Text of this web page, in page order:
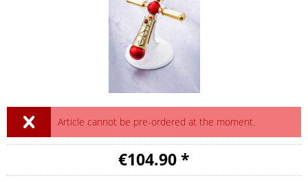
Article cannot be pre-ordered at the moment.
€104.90 *